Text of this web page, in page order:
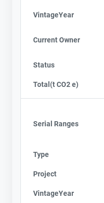
VintageYear
Current Owner
Status
Total(t CO2 e)
Serial Ranges
Type
Project
VintageYear